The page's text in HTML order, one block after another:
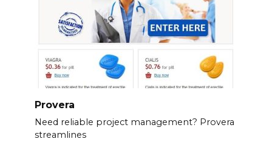
Provera
Need reliable project management? Provera
streamlines